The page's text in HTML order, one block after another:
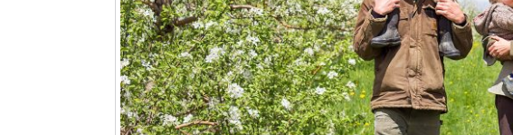
Weekly Sales
Newsletter Archive